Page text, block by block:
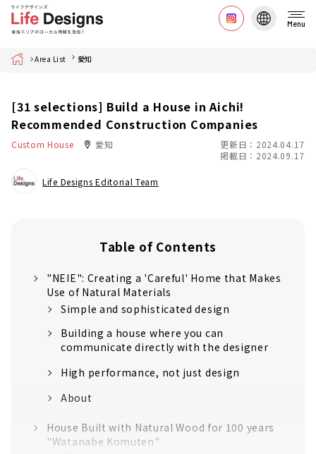
Menu
Home Area List 愛知
[31 selections] Build a House in Aichi!
Recommended Construction Companies
Custom House 愛知
更新日：2024.04.17
掲載日：2024.09.17
Life Designs Editorial Team
Table of Contents
"NEIE": Creating a 'Careful' Home that Makes
Use of Natural Materials
Simple and sophisticated design
Building a house where you can
communicate directly with the designer
High performance, not just design
About
House Built with Natural Wood for 100 years
"Watanabe Komuten"